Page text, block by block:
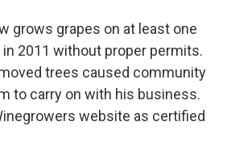
grows grapes on at least one
2011 without proper permits.
trees caused community
to carry on with his business.
website as certified